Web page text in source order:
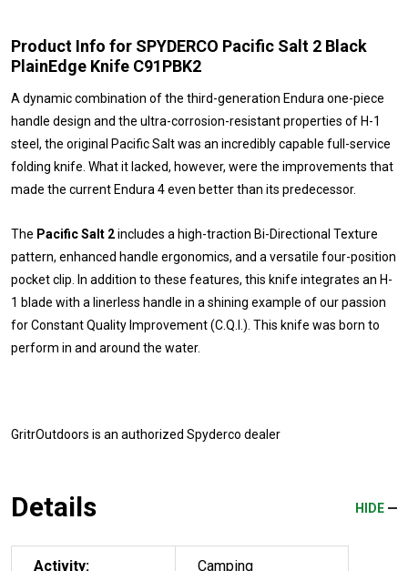
Product Info for SPYDERCO Pacific Salt 2 Black
PlainEdge Knife C91PBK2
A dynamic combination of the third-generation Endura one-piece
handle design and the ultra-corrosion-resistant properties of H-1
steel, the original Pacific Salt was an incredibly capable full-service
folding knife. What it lacked, however, were the improvements that
made the current Endura 4 even better than its predecessor.
The Pacific Salt 2includes a high-traction Bi-Directional Texture
pattern, enhanced handle ergonomics, and a versatile four-position
pocket clip. In addition to these features, this knife integrates an H-
1 blade with a linerless handle in a shining example of our passion
for Constant Quality Improvement (C.Q.I.). This knife was born to
perform in and around the water.
GritrOutdoors is an authorized Spyderco dealer
Details HIDE
Activity: Camping